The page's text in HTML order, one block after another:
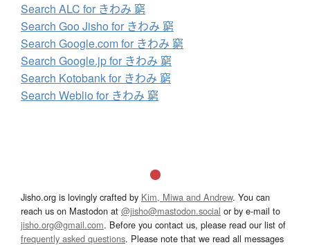
Search ALC for きわみ 窮
Search Goo Jisho for きわみ 窮
Search Google.com for きわみ 窮
Search Google.jp for きわみ 窮
Search Kotobank for きわみ 窮
Search Weblio for きわみ 窮
Jisho.org is lovingly crafted by Kim, Miwa and Andrew. You can
reach us on Mastodon at @jisho@mastodon.social or by e-mail to
jisho.org@gmail.com. Before you contact us, please read our list of
frequently asked questions. Please note that we read all messages